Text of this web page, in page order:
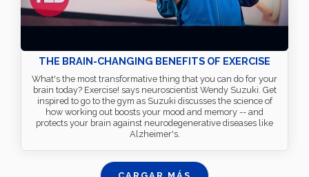
THE BRAIN-CHANGING BENEFITS OF EXERCISE
What's the most transformative thing that you can do for your
brain today? Exercise! says neuroscientist Wendy Suzuki. Get
inspired to go to the gym as Suzuki discusses the science of
how working out boosts your mood and memory -- and
protects your brain against neurodegenerative diseases like
Alzheimer's.